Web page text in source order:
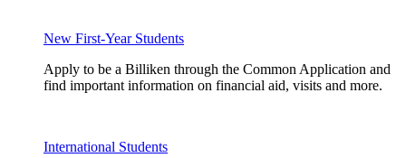
New First-Year Students
Apply to be a Billiken through the Common Application and
find important information on financial aid, visits and more.
International Students